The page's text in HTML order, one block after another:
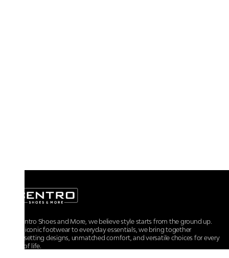
At Centro Shoes and More, we believe style starts from the ground up.
From iconic footwear to everyday essentials, we bring together
trendsetting designs, unmatched comfort, and versatile choices for every
walk of life.